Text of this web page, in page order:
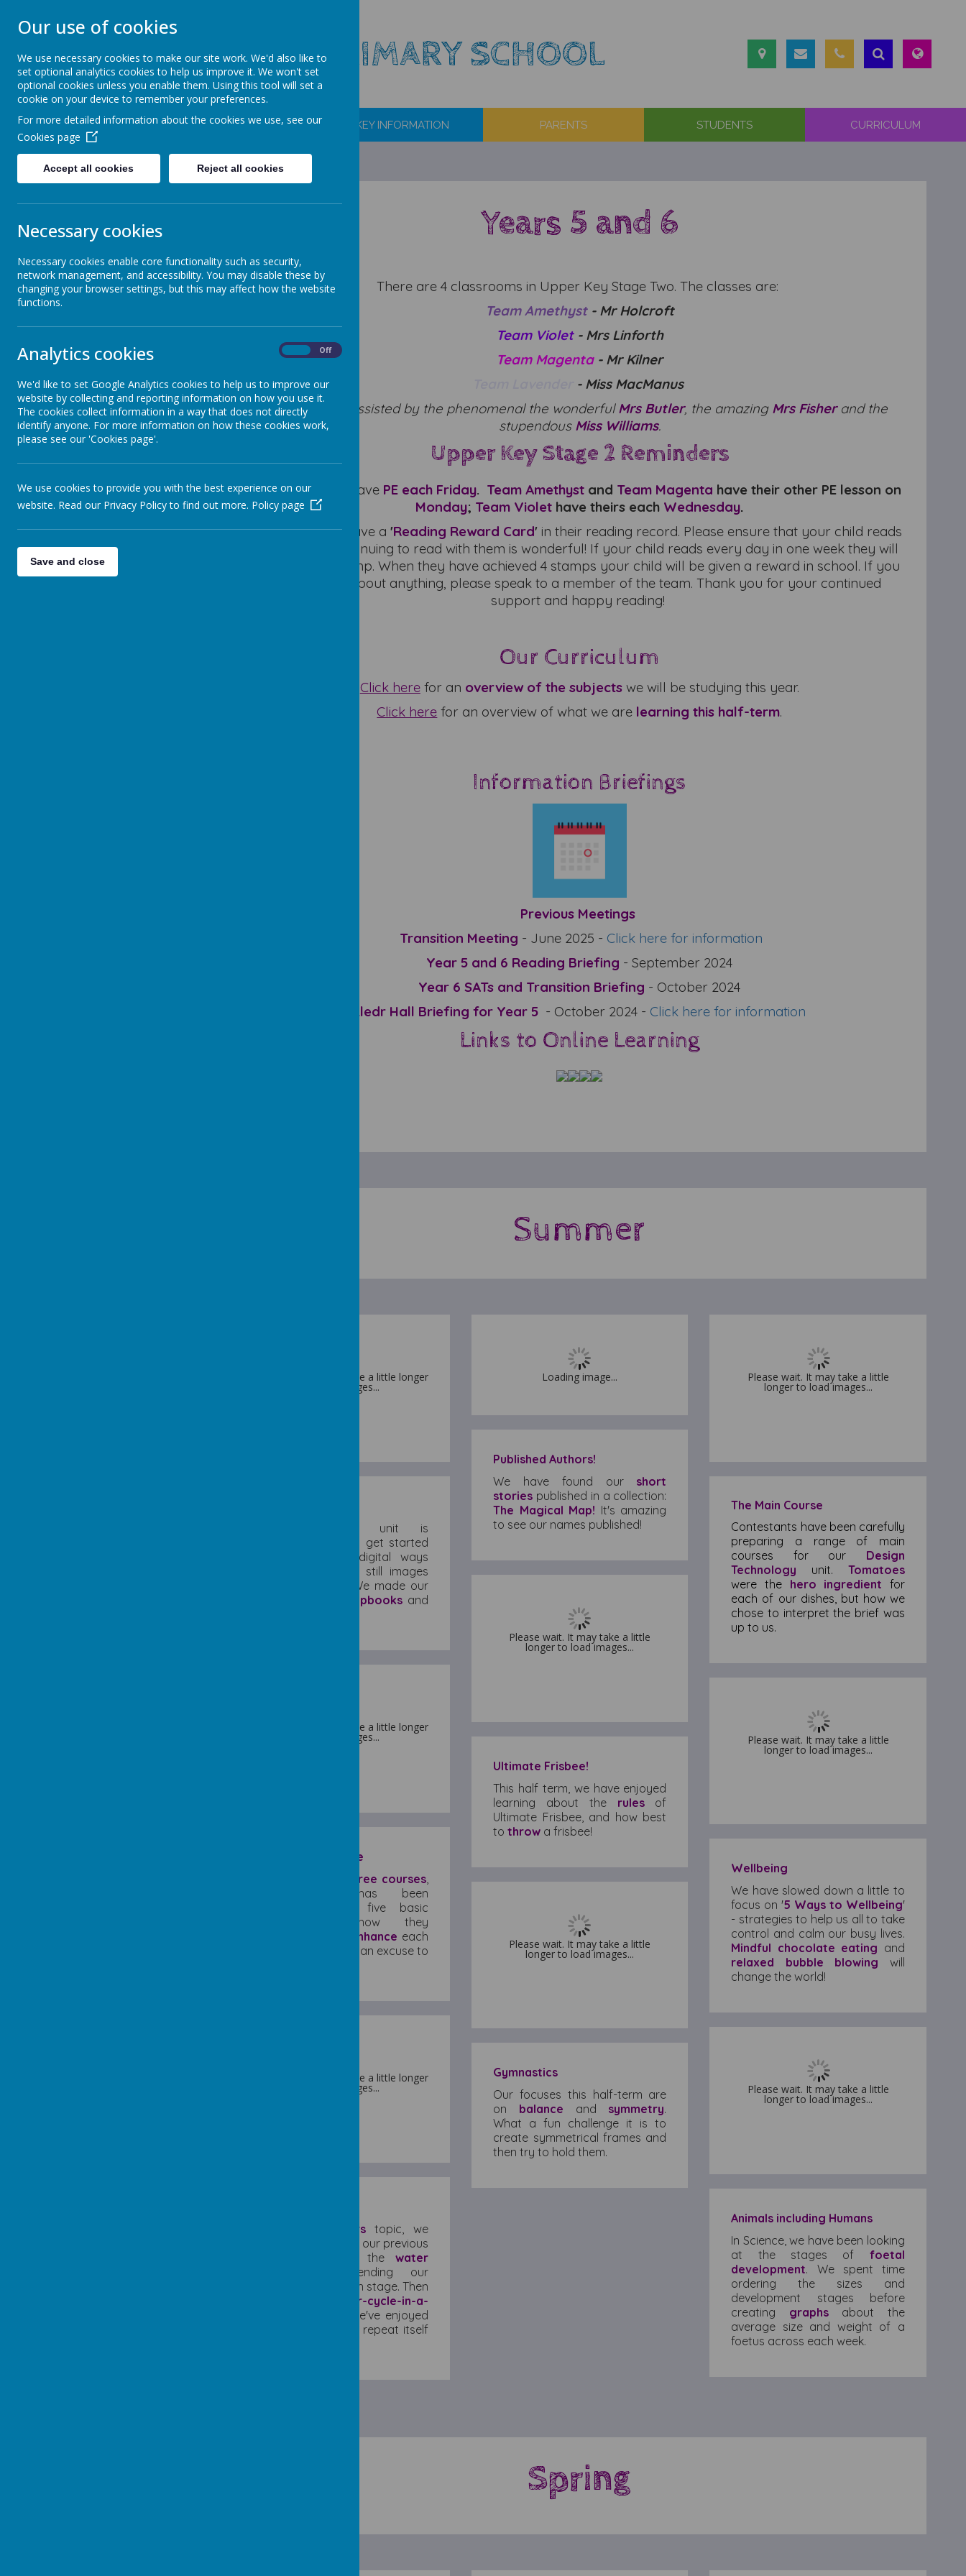
ST EDMUND'S RC PRIMARY SCHOOL
FAITH DIMENSION ABOUT US KEY INFORMATION PARENTS STUDENTS CURRICULUM
Sports Years 5 and 6
There are 4 classrooms in Upper Key Stage Two. The classes are:
TeamAmethyst- Mr Holcroft
Team Violet- Mrs Linforth
Team Magenta- Mr Kilner
- Miss MacManus
We are also assisted by the phenomenal the wonderfulMrs Butler, the amazing Mrs Fisherand the
stupendous Miss Williams.
Upper Key Stage 2 Reminders
Years 5 and 6 have PE each Friday. Team Amethyst and Team Magenta have their other PE lesson on
Monday; Team Violet have theirs each Wednesday.
Your child will have a 'Reading Reward Card'in their reading record. Please ensure that your child reads
each day - continuing to read with them is wonderful! If your child reads every day in one week they will
receive one stamp. When they have achieved 4 stamps your child will be given a reward in school. If you
are unsure about anything, please speak to a member of the team. Thank you for your continued
support and happy reading!
Our Curriculum
Click here for an overview of the subjectswe will be studying this year.
Click here for an overview of what we are learning this half-term.
Information Briefings
Previous Meetings
Transition Meeting - June 2025 - Click here for information
Year 5 and 6 Reading Briefing - September 2024
Year 6 SATs and Transition Briefing - October 2024
Lledr Hall Briefing for Year 5 - October 2024 - Click here for information
Links to Online Learning
Summer
Please wait. It may take a little longer
to load images...
Please wait. It may take a little longer
to load images...
unit is
', and to get started
we explored pre-digital ways
that people made still images
appear to move. We made our
flipbooks and
Please wait. It may take a little longer
to load images...
Please wait. It may take a little longer
to load images...
Come Dine With Me
three courses
each class has been
investigating the five basic
tastes and how they
enhance each
other. As if we need an excuse to
Please wait. It may take a little longer
to load images...
Please wait. It may take a little longer
to load images...
Rivers
topic, we
enjoyed building on our previous
knowledge about thewater
and extending our
descriptions of each stage. Then
water-cycle-in-a-
experiment. We've enjoyed
watching the cycle repeat itself
Loading image...
Published Authors!
We have found our short
stories published in a collection:
The Magical Map! It's amazing
to see our names published!
Please wait. It may take a little
longer to load images...
Please wait. It may take a little
longer to load images...
Ultimate Frisbee!
This half term, we have enjoyed
learning about the rulesof
Ultimate Frisbee, and how best
tothrow a frisbee!
Please wait. It may take a little
longer to load images...
Please wait. It may take a little
longer to load images...
Gymnastics
Our focuses this half-term are
on balance and symmetry.
What a fun challenge it is to
create symmetrical frames and
then try to hold them.
Please wait. It may take a little
longer to load images...
Please wait. It may take a little
longer to load images...
The Main Course
Contestants have been carefully
preparing a range of main
courses for our Design
Technology unit. Tomatoes
were the hero ingredient for
each of our dishes, but how we
chose to interpret the brief was
up to us.
Please wait. It may take a little
longer to load images...
Please wait. It may take a little
longer to load images...
Wellbeing
We have slowed down a little to
focus on '5 Ways to Wellbeing'
- strategies to help us all to take
control and calm our busy lives.
Mindful chocolate eating and
relaxed bubble blowing will
change the world!
Please wait. It may take a little
longer to load images...
Please wait. It may take a little
longer to load images...
Animals including Humans
In Science, we have been looking
at the stages of foetal
development. We spent time
ordering the sizes and
development stages before
creating graphsabout the
average size and weight of a
foetus across each week.
Spring
Our use of cookies
We use necessary cookies to make our site work. We'd also like to
set optional analytics cookies to help us improve it. We won't set
optional cookies unless you enable them. Using this tool will set a
cookie on your device to remember your preferences.
For more detailed information about the cookies we use, see our
Cookies page
Accept all cookies Reject all cookies
Necessary cookies
Necessary cookies enable core functionality such as security,
network management, and accessibility. You may disable these by
changing your browser settings, but this may affect how the website
functions.
Analytics cookies Off
We'd like to set Google Analytics cookies to help us to improve our
website by collecting and reporting information on how you use it.
The cookies collect information in a way that does not directly
identify anyone. For more information on how these cookies work,
please see our 'Cookies page'.
We use cookies to provide you with the best experience on our
website. Read our Privacy Policy to find out more. Policy page
Save and close